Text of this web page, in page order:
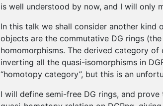
is well understood by now, and I will only
In this talk we shall consider another kind
objects are the commutative DG rings
homomorphisms. The derived category
inverting all the quasi-isomorphisms in
“homotopy category”, but this is an
I will define semi-free DG rings, and